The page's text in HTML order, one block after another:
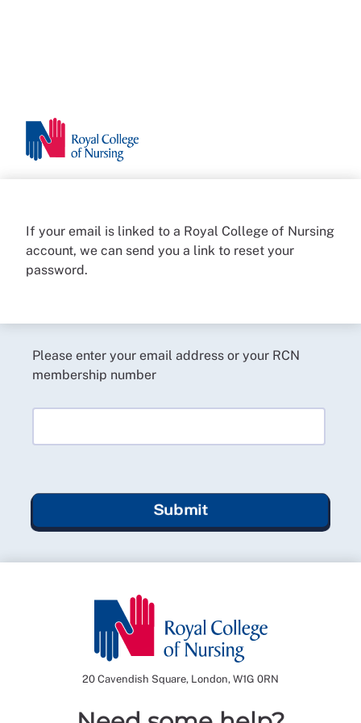
If your email is linked to a Royal College of Nursing
account, we can send you a link to reset your
password.
Please enter your email address or your RCN
membership number
Submit
20 Cavendish Square, London, W1G 0RN